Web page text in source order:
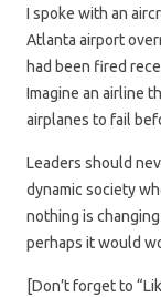
I spoke with an
Atlanta airport
had been fired
Imagine an airline
airplanes to fail
Leaders should
dynamic society
nothing is
perhaps it would
[Don’t forget to